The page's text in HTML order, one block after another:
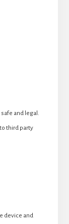
and legal.
third party
device and